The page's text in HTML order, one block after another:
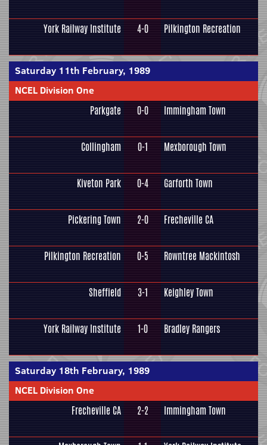
York Railway Institute 4-0 Pilkington Recreation
Saturday 11th February, 1989
NCEL Division One
Parkgate 0-0 Immingham Town
Collingham 0-1 Mexborough Town
Kiveton Park 0-4 Garforth Town
Pickering Town 2-0 Frecheville CA
Pilkington Recreation 0-5 Rowntree Mackintosh
Sheffield 3-1 Keighley Town
York Railway Institute 1-0 Bradley Rangers
Saturday 18th February, 1989
NCEL Division One
Frecheville CA 2-2 Immingham Town